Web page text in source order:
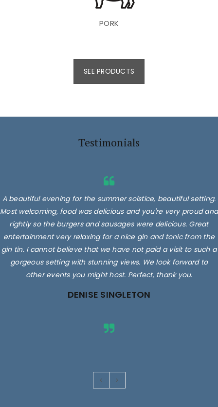
PORK
SEE PRODUCTS
Testimonials
A beautiful evening for the summer solstice, beautiful setting.
Most welcoming, food was delicious and you're very proud and
rightly so the burgers and sausages were delicious. Great
entertainment very relaxing for a nice gin and tonic from the
gin tin. I cannot believe that we have not paid a visit to such a
gorgeous setting with stunning views. We look forward to
other events you might host. Perfect, thank you.
DENISE SINGLETON